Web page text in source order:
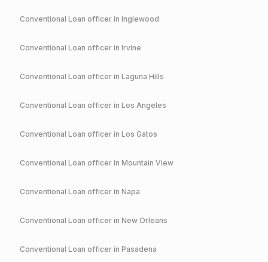
Conventional Loan officer in Inglewood
Conventional Loan officer in Irvine
Conventional Loan officer in Laguna Hills
Conventional Loan officer in Los Angeles
Conventional Loan officer in Los Gatos
Conventional Loan officer in Mountain View
Conventional Loan officer in Napa
Conventional Loan officer in New Orleans
Conventional Loan officer in Pasadena